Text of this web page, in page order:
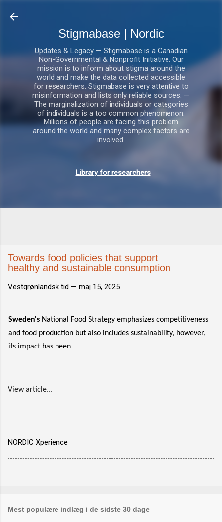
Stigmabase | Nordic
Updates & Legacy — Stigmabase is a Canadian
Non-Governmental & Nonprofit Initiative. Our
mission is to inform about stigma around the
world and make the data collected accessible
for researchers. Stigmabase is very attentive to
misinformation and lists only reliable sources. —
The marginalization of individuals or categories
of individuals is a too common phenomenon.
Millions of people are facing this problem
around the world and many complex factors are
involved.
Library for researchers
Towards food policies that support
healthy and sustainable consumption
Vestgrønlandsk tid — maj 15, 2025
Sweden's National Food Strategy emphasizes competitiveness
and food production but also includes sustainability, however,
its impact has been ...
View article...
NORDIC Xperience
Mest populære indlæg i de sidste 30 dage